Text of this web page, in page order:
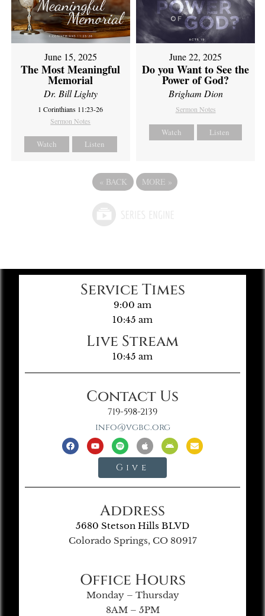
June 15, 2025
The Most Meaningful
Memorial
Dr. Bill Lighty
1 Corinthians 11:23-26
Sermon Notes
Watch Listen
June 22, 2025
Do you Want to See the
Power of God?
Brigham Dion
Sermon Notes
Watch Listen
« BACK MORE »
Service Times
9:00 am
10:45 am
Live Stream
10:45 am
Contact Us
719-598-2139
info@vgbc.org
Give
Address
5680 Stetson Hills BLVD
Colorado Springs, CO 80917
Office Hours
Monday – Thursday
8AM – 5PM